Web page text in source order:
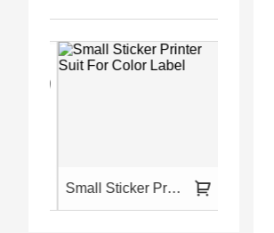
Small Sticker Printer Suit For Color Label